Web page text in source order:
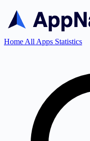
Home All Apps Statistics